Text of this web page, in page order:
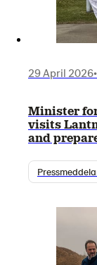
29 April 2026•
Minister
visits
and